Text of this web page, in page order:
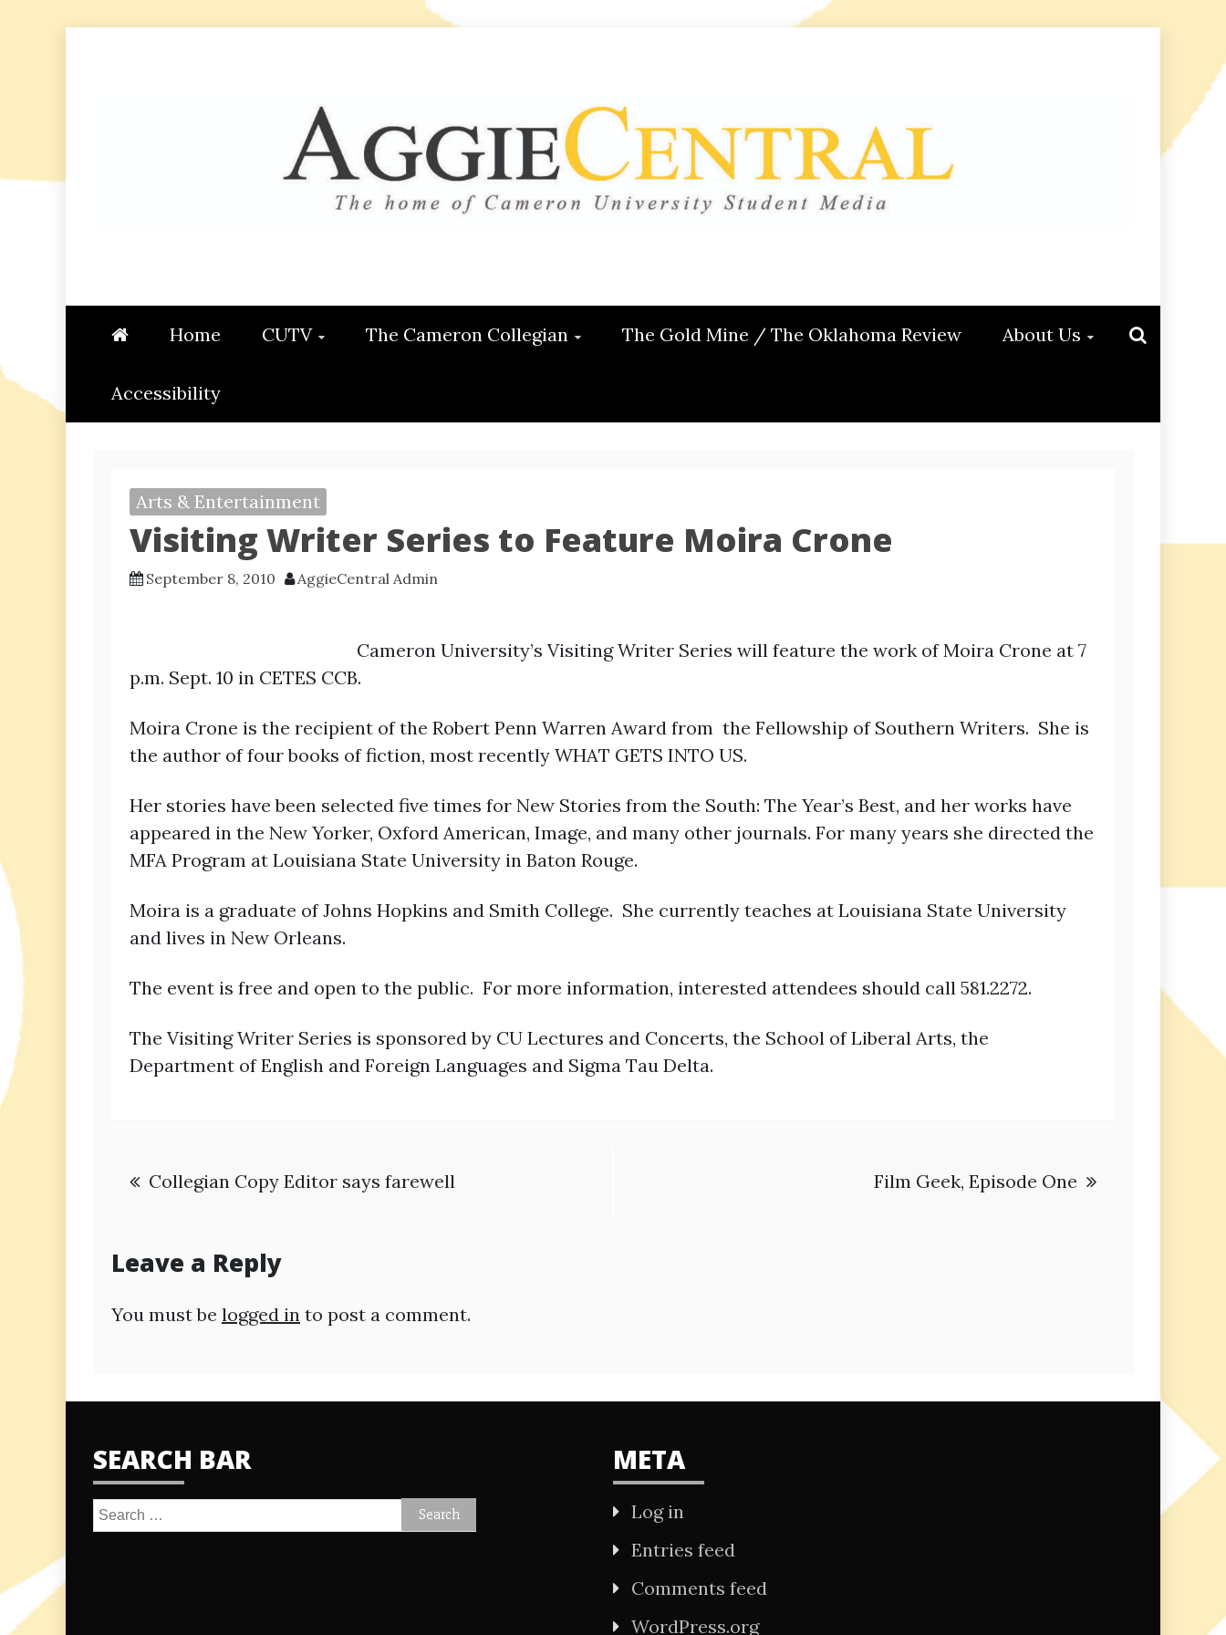
AGGIE CENTRAL
Home CUTV The Cameron Collegian The Gold Mine / The Oklahoma Review About Us
Accessibility
Arts & Entertainment
Visiting Writer Series to Feature Moira Crone
September 8, 2010 AggieCentral Admin
Cameron University’s Visiting Writer Series will feature the work of Moira Crone at 7
p.m. Sept. 10 in CETES CCB.
Moira Crone is the recipient of the Robert Penn Warren Award from the Fellowship of Southern Writers. She is
the author of four books of fiction, most recently WHAT GETS INTO US.
Her stories have been selected five times for New Stories from the South: The Year’s Best, and her works have
appeared in the New Yorker, Oxford American, Image, and many other journals. For many years she directed the
MFA Program at Louisiana State University in Baton Rouge.
Moira is a graduate of Johns Hopkins and Smith College. She currently teaches at Louisiana State University
and lives in New Orleans.
The event is free and open to the public. For more information, interested attendees should call 581.2272.
The Visiting Writer Series is sponsored by CU Lectures and Concerts, the School of Liberal Arts, the
Department of English and Foreign Languages and Sigma Tau Delta.
Post
Collegian Copy Editor says farewell Film Geek, Episode One
Leave a Reply
You must be logged in to post a comment.
SEARCH BAR
Search
META
Log in
Entries feed
Comments feed
WordPress.org